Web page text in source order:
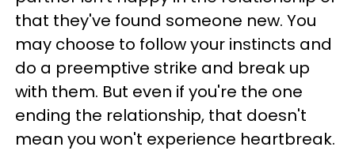
that they've found someone new. You
may choose to follow your instincts and
do a preemptive strike and break up
with them. But even if you're the one
ending the relationship, that doesn't
mean you won't experience heartbreak.